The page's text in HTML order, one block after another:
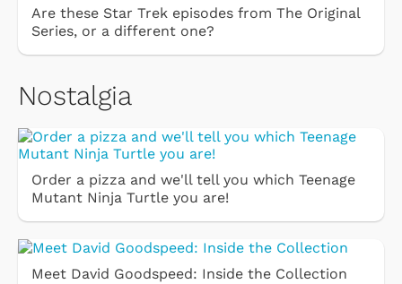
Are these Star Trek episodes from The Original
Series, or a different one?
Nostalgia
Order a pizza and we'll tell you which Teenage
Mutant Ninja Turtle you are!
Meet David Goodspeed: Inside the Collection